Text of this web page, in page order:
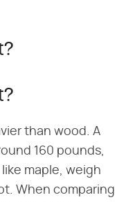
than wood. A
160 pounds,
maple, weigh
When comparing